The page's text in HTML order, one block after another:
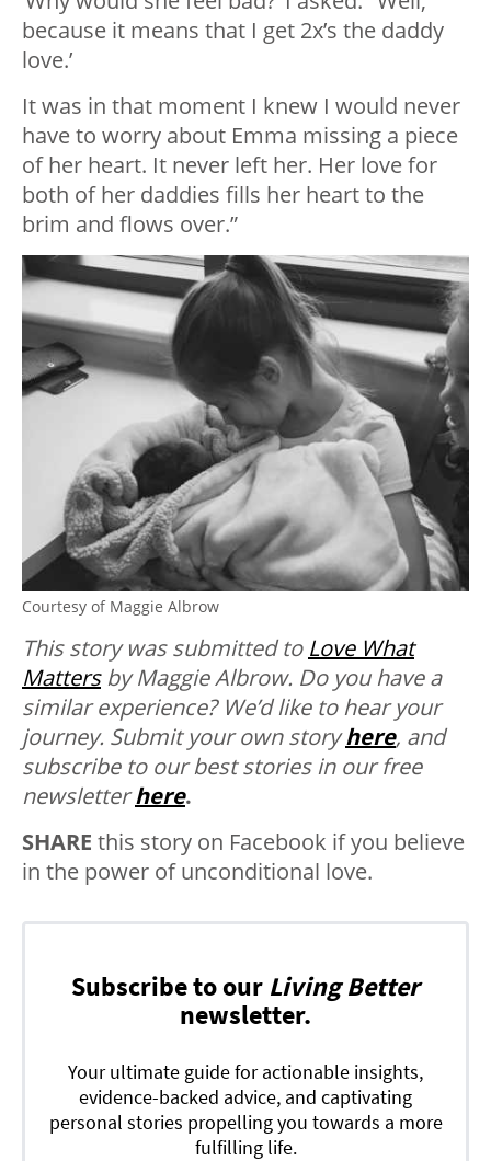
because it means that I get 2x’s the daddy
love.’
It was in that moment I knew I would never
have to worry about Emma missing a piece
of her heart. It never left her. Her love for
both of her daddies fills her heart to the
brim and flows over.”
Courtesy of Maggie Albrow
This story was submitted to Love What
Mattersby Maggie Albrow. Do you have a
similar experience? We’d like to hear your
journey. Submit your own storyhere, and
subscribe to our best stories in our free
newsletterhere.
SHARE this story on Facebook if you believe
in the power of unconditional love.
Subscribe to our Living Better
newsletter.
Your ultimate guide for actionable insights,
evidence-backed advice, and captivating
personal stories propelling you towards a more
fulfilling life.